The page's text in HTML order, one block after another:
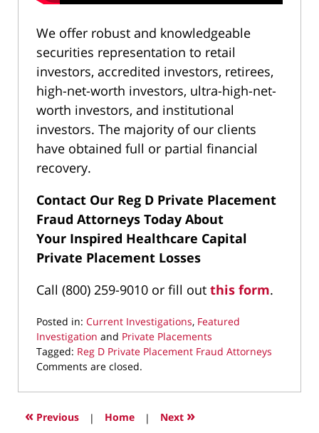
We offer robust and knowledgeable
securities representation to retail
investors, accredited investors, retirees,
high-net-worth investors, ultra-high-net-
worth investors, and institutional
investors. The majority of our clients
have obtained full or partial financial
recovery.
Contact Our Reg D Private Placement
Fraud Attorneys Today About
Your Inspired Healthcare Capital
Private Placement Losses
Call (800) 259-9010 or fill out this form.
Posted in: Current Investigations, Featured
Investigation and Private Placements
Tagged: Reg D Private Placement Fraud Attorneys
Updated:
21,
2025
10:25
Comments are closed.
« Previous | Home | Next »